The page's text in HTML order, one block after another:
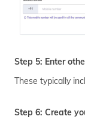
Step 5: Enter
These typically
Step 6: Create